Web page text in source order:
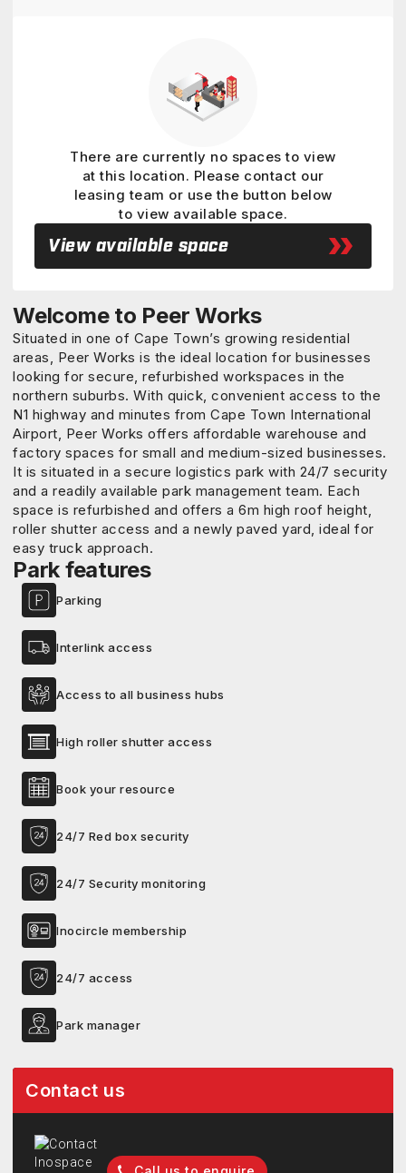
There are currently no spaces to view
at this location. Please contact our
leasing team or use the button below
to view available space.
View available space
Welcome to Peer Works
Situated in one of Cape Town’s growing residential
areas, Peer Works is the ideal location for businesses
looking for secure, refurbished workspaces in the
northern suburbs. With quick, convenient access to the
N1 highway and minutes from Cape Town International
Airport, Peer Works offers affordable warehouse and
factory spaces for small and medium-sized businesses.
It is situated in a secure logistics park with 24/7 security
and a readily available park management team. Each
space is refurbished and offers a 6m high roof height,
roller shutter access and a newly paved yard, ideal for
easy truck approach.
Park features
Parking
Interlink access
Access to all business hubs
High roller shutter access
Book your resource
24/7 Red box security
24/7 Security monitoring
Inocircle membership
24/7 access
Park manager
Contact us